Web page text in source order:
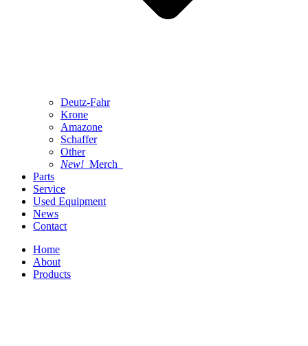
Deutz-Fahr
Krone
Amazone
Schaffer
Other
New! Merch
Parts
Service
Used Equipment
News
Contact
Home
About
Products